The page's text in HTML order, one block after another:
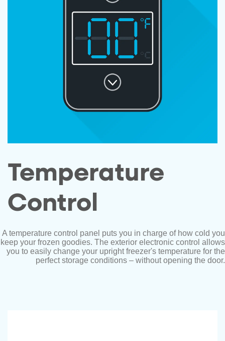
Temperature
Control
A temperature control panel puts you in charge of how cold you
keep your frozen goodies. The exterior electronic control allows
you to easily change your upright freezer's temperature for the
perfect storage conditions – without opening the door.